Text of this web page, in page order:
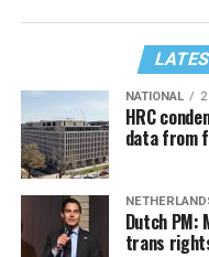
NATIONAL
HRC
data from
Dutch PM:
trans